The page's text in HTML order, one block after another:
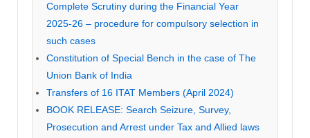
Complete Scrutiny during the Financial Year
2025-26 – procedure for compulsory selection in
such cases
Constitution of Special Bench in the case of The
Union Bank of India
Transfers of 16 ITAT Members (April 2024)
BOOK RELEASE: Search Seizure, Survey,
Prosecution and Arrest under Tax and Allied laws